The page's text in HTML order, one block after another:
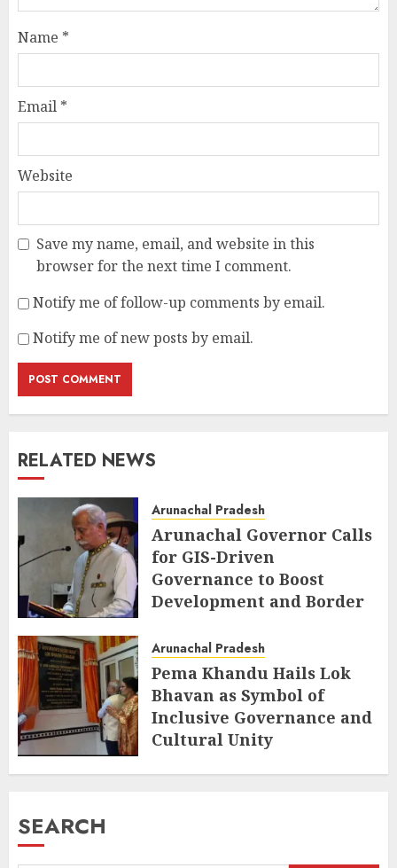
Name *
Email *
Website
Save my name, email, and website in this
browser for the next time I comment.
Notify me of follow-up comments by email.
Notify me of new posts by email.
RELATED NEWS
Arunachal Pradesh
Arunachal Governor Calls
for GIS-Driven
Governance to Boost
Development and Border
AUGUST 6, 2026
Arunachal Pradesh
Pema Khandu Hails Lok
Bhavan as Symbol of
Inclusive Governance and
Cultural Unity
SEARCH